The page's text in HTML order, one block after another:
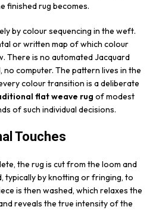
finished rug becomes.
by colour sequencing in the weft.
or written map of which colour
There is no automated Jacquard
no computer. The pattern lives in the
colour transition is a deliberate
flat weave rug of modest
of such individual decisions.
Touches
the rug is cut from the loom and
typically by knotting or fringing, to
is then washed, which relaxes the
reveals the true intensity of the